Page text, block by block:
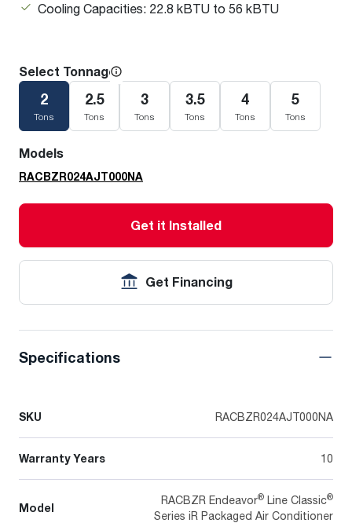
Cooling Capacities: 22.8 kBTU to 56 kBTU
Select Tonnage
2
Tons
2.5
Tons
3
Tons
3.5
Tons
4
Tons
5
Tons
Models
RACBZR024AJT000NA
Get it Installed
Get Financing
Specifications
SKU RACBZR024AJT000NA
Warranty Years 10
Model
RACBZR Endeavor® Line Classic®
Series iR Packaged Air Conditioner